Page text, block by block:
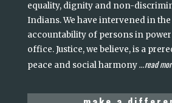
equality, dignity and non-
Indians. We have intervened in
accountability of persons in
office. Justice, we believe, is a
peace and social harmony...read